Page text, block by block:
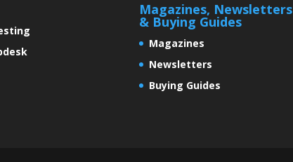
Magazines, Newsletters
& Buying Guides
Magazines
Newsletters
Buying Guides